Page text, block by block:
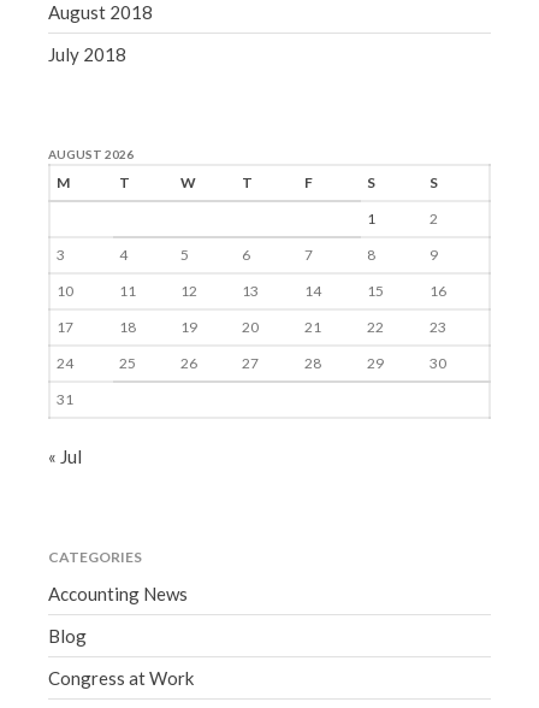
August 2018
July 2018
AUGUST 2026
M T W T F S
S
1
2
3
4 5 6 7 8
9
10
11 12 13 14 15
16
17
18 19 20 21 22
23
24
25 26 27 28 29
30
31
« Jul
CATEGORIES
Accounting News
Blog
Congress at Work